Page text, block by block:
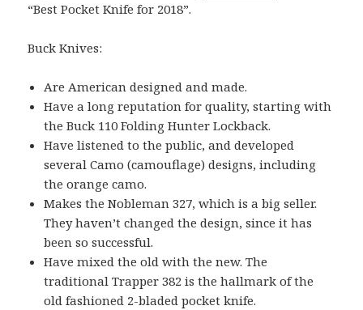
“Best Pocket Knife for 2018”.
Buck Knives:
Are American designed and made.
Have a long reputation for quality, starting with
the Buck 110 Folding Hunter Lockback.
Have listened to the public, and developed
several Camo (camouflage) designs, including
the orange camo.
Makes the Nobleman 327, which is a big seller.
They haven’t changed the design, since it has
been so successful.
Have mixed the old with the new. The
traditional Trapper 382 is the hallmark of the
old fashioned 2-bladed pocket knife.